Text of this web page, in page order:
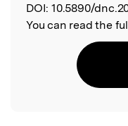
DOI: 10.5890/
You can read the